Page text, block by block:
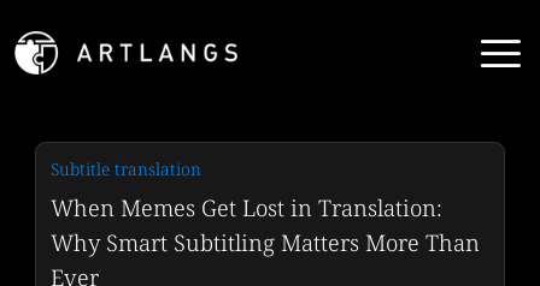
Subtitle translation
When Memes Get Lost in Translation:
Why Smart Subtitling Matters More Than
Ever